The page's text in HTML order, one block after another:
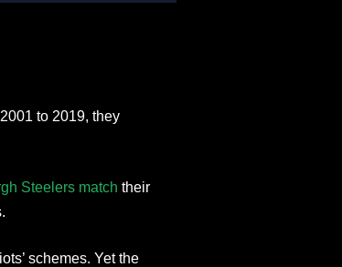
to 2019, they
Steelers match their
schemes. Yet the